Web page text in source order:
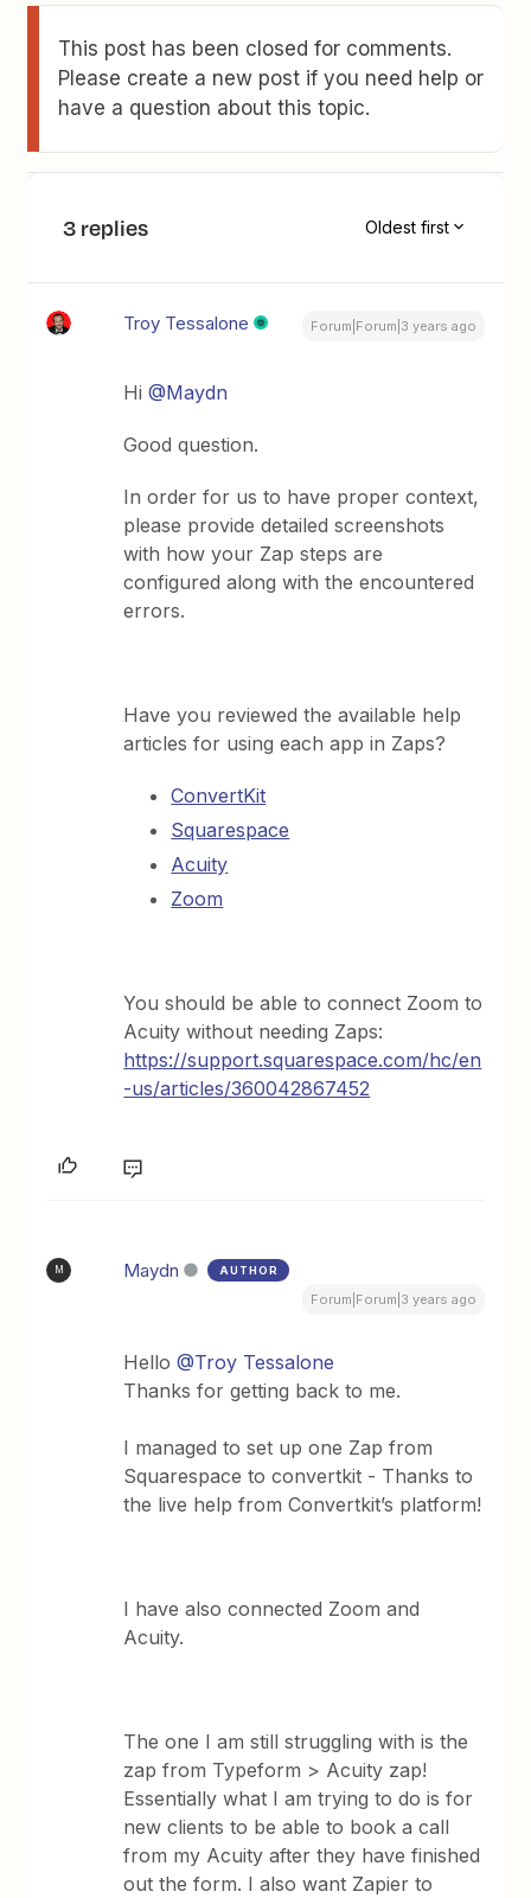
This post has been closed for comments.
Please create a new post if you need help or
have a question about this topic.
3 replies Oldest first
Troy Tessalone Forum|Forum|3 years ago
Hi@Maydn
Good question.
In order for us to have proper context,
please provide detailed screenshots
with how your Zap steps are
configured along with the encountered
errors.
Have you reviewed the available help
articles for using each app in Zaps?
ConvertKit
Squarespace
Acuity
Zoom
You should be able to connect Zoom to
Acuity without needing Zaps:
https://support.squarespace.com/hc/en
-us/articles/360042867452
M Maydn AUTHOR
Forum|Forum|3 years ago
Hello@Troy Tessalone
Thanks for getting back to me.
I managed to set up one Zap from
Squarespace to convertkit - Thanks to
the live help from Convertkit’s platform!
I have also connected Zoom and
Acuity.
The one I am still struggling with is the
zap from Typeform > Acuity zap!
Essentially what I am trying to do is for
new clients to be able to book a call
from my Acuity after they have finished
out the form. I also want Zapier to